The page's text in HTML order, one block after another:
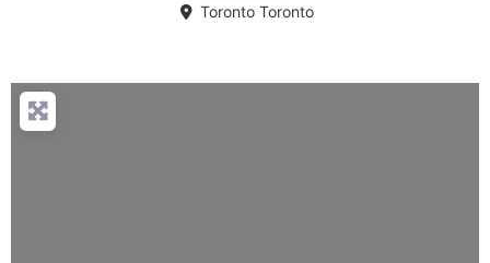
Toronto Toronto